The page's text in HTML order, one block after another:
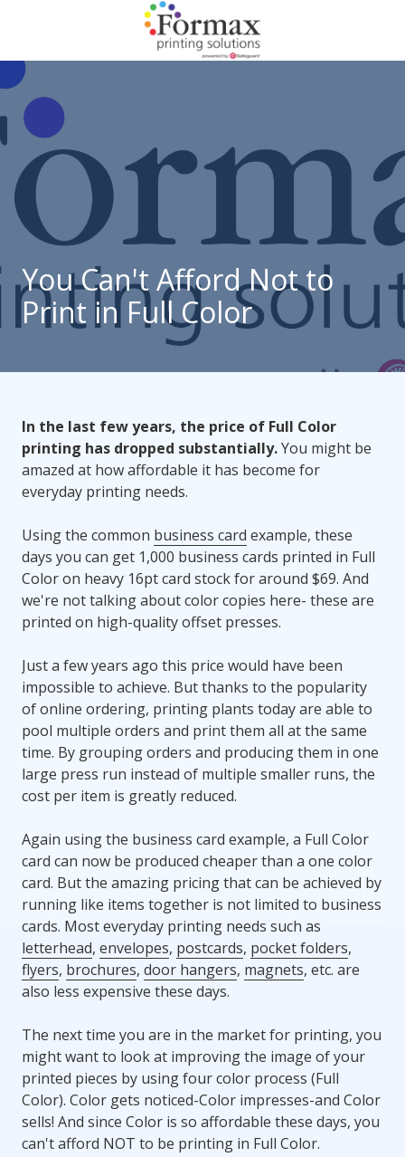
content
Printing
1822
St.
Louis,
MO
63146
Varied
You Can't Afford Not to
Print in Full Color
In the last few years, the price of Full Color
printing has dropped substantially.You might be
amazed at how affordable it has become for
everyday printing needs.
Using the common business card example, these
days you can get 1,000 business cards printed in Full
Color on heavy 16pt card stock for around $69. And
we're not talking about color copies here- these are
printed on high-quality offset presses.
Just a few years ago this price would have been
impossible to achieve. But thanks to the popularity
of online ordering, printing plants today are able to
pool multiple orders and print them all at the same
time. By grouping orders and producing them in one
large press run instead of multiple smaller runs, the
cost per item is greatly reduced.
Again using the business card example, a Full Color
card can now be produced cheaper than a one color
card. But the amazing pricing that can be achieved by
running like items together is not limited to business
cards. Most everyday printing needs such as
letterhead, envelopes, postcards, pocket folders,
flyers, brochures, door hangers, magnets, etc. are
also less expensive these days.
The next time you are in the market for printing, you
might want to look at improving the image of your
printed pieces by using four color process (Full
Color). Color gets noticed-Color impresses-and Color
sells! And since Color is so affordable these days, you
can't afford NOT to be printing in Full Color.